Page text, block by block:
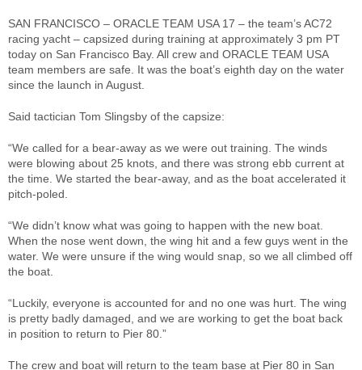
SAN FRANCISCO – ORACLE TEAM USA 17 – the team’s AC72
racing yacht – capsized during training at approximately 3 pm PT
today on San Francisco Bay. All crew and ORACLE TEAM USA
team members are safe. It was the boat’s eighth day on the water
since the launch in August.
Said tactician Tom Slingsby of the capsize:
“We called for a bear-away as we were out training. The winds
were blowing about 25 knots, and there was strong ebb current at
the time. We started the bear-away, and as the boat accelerated it
pitch-poled.
“We didn’t know what was going to happen with the new boat.
When the nose went down, the wing hit and a few guys went in the
water. We were unsure if the wing would snap, so we all climbed off
the boat.
“Luckily, everyone is accounted for and no one was hurt. The wing
is pretty badly damaged, and we are working to get the boat back
in position to return to Pier 80.”
The crew and boat will return to the team base at Pier 80 in San